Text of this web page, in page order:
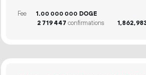
Fee 1.00 000 000 DOGE
2 719447 confirmations 1 862